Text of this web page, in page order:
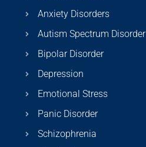
Anxiety Disorders
Autism Spectrum Disorder
Bipolar Disorder
Depression
Emotional Stress
Panic Disorder
Schizophrenia